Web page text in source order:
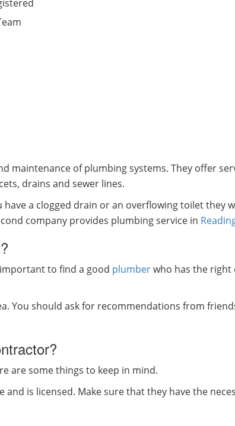
maintenance of plumbing systems. They offer
drains and sewer lines.
a clogged drain or an overflowing toilet they
company provides plumbing service in
to find a good plumberwho has the right
You should ask for recommendations from
are some things to keep in mind.
is licensed. Make sure that they have the